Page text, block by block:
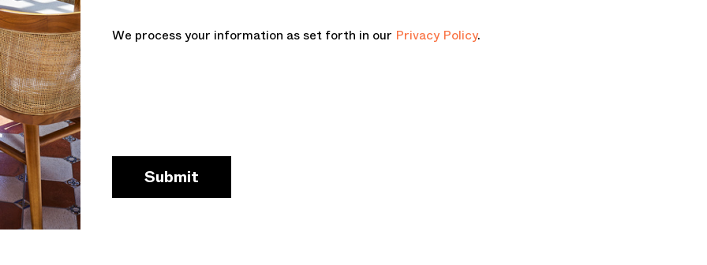
We process your information as set forth in our Privacy Policy.
Submit